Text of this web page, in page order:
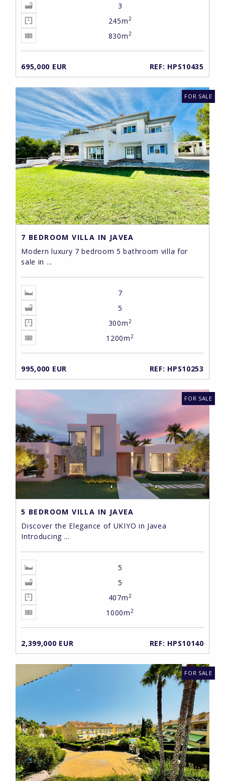
3
245m2
830m2
695,000 EUR REF: HPS10435
7 BEDROOM VILLA IN JAVEA
Modern luxury 7 bedroom 5 bathroom villa for
sale in ...
7
5
300m2
1200m2
995,000 EUR REF: HPS10253
FOR SALE
5 BEDROOM VILLA IN JAVEA
Discover the Elegance of UKIYO in Javea
Introducing ...
5
5
407m 2
1000m 2
2,399,000 EUR REF: HPS10140
FOR SALE
FOR SALE